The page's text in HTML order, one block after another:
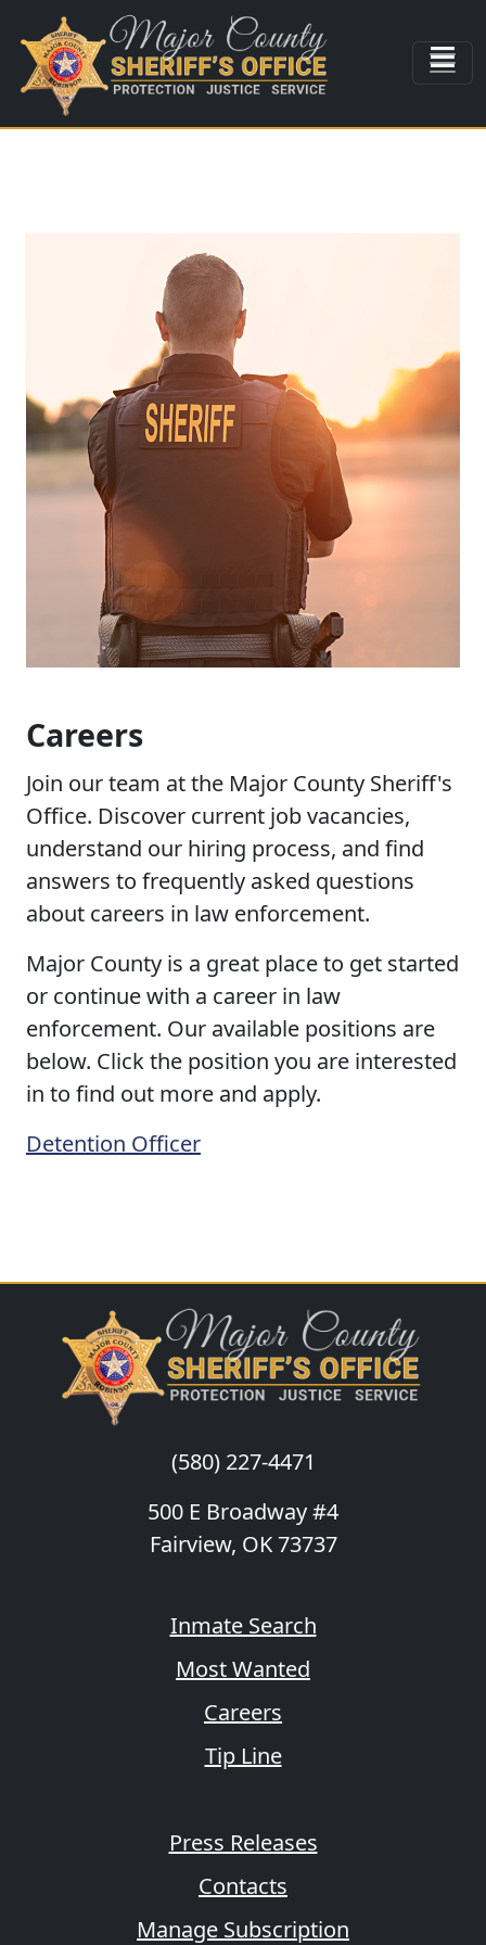
Careers
Join our team at the Major County Sheriff's
Office. Discover current job vacancies,
understand our hiring process, and find
answers to frequently asked questions
about careers in law enforcement.
Major County is a great place to get started
or continue with a career in law
enforcement. Our available positions are
below. Click the position you are interested
in to find out more and apply.
Detention Officer
(580) 227-4471
500 E Broadway #4
Fairview, OK 73737
Inmate Search
Most Wanted
Careers
Tip Line
Press Releases
Contacts
Manage Subscription